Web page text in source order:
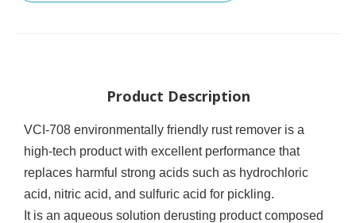
Product Description
VCI-708 environmentally friendly rust remover is a
high-tech product with excellent performance that
replaces harmful strong acids such as hydrochloric
acid, nitric acid, and sulfuric acid for pickling.
It is an aqueous solution derusting product composed